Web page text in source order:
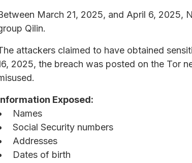
March 21, 2025, and April 6, 2025,
Qilin.
attackers claimed to have obtained
2025, the breach was posted on the Tor
Exposed:
Names
Social Security numbers
Addresses
Dates of birth